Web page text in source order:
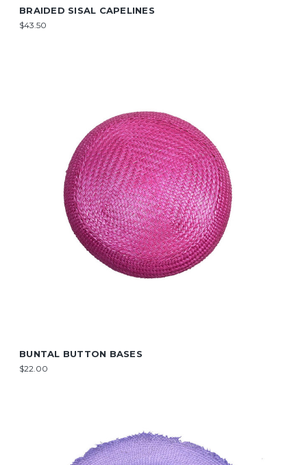
BRAIDED SISAL CAPELINES
$43.50
BUNTAL BUTTON BASES
$22.00